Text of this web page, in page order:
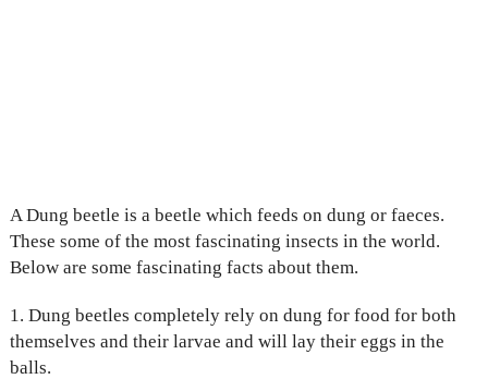
A Dung beetle is a beetle which feeds on dung or faeces.
These some of the most fascinating insects in the world.
Below are some fascinating facts about them.
1. Dung beetles completely rely on dung for food for both
themselves and their larvae and will lay their eggs in the
balls.